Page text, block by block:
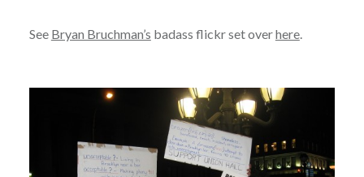
See Bryan Bruchman’s badass flickr set overhere.